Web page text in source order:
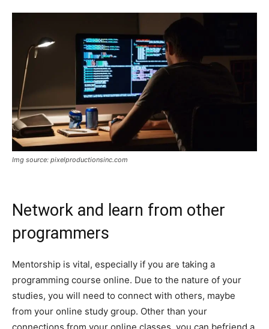
Img source: pixelproductionsinc.com
Network and learn from other
programmers
Mentorship is vital, especially if you are taking a
programming course online. Due to the nature of your
studies, you will need to connect with others, maybe
from your online study group. Other than your